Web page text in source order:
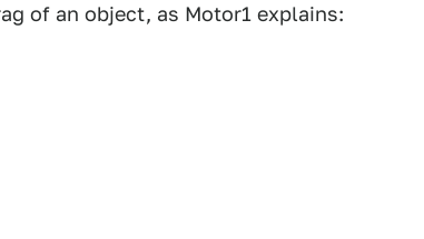
of an object, as Motor1 explains: